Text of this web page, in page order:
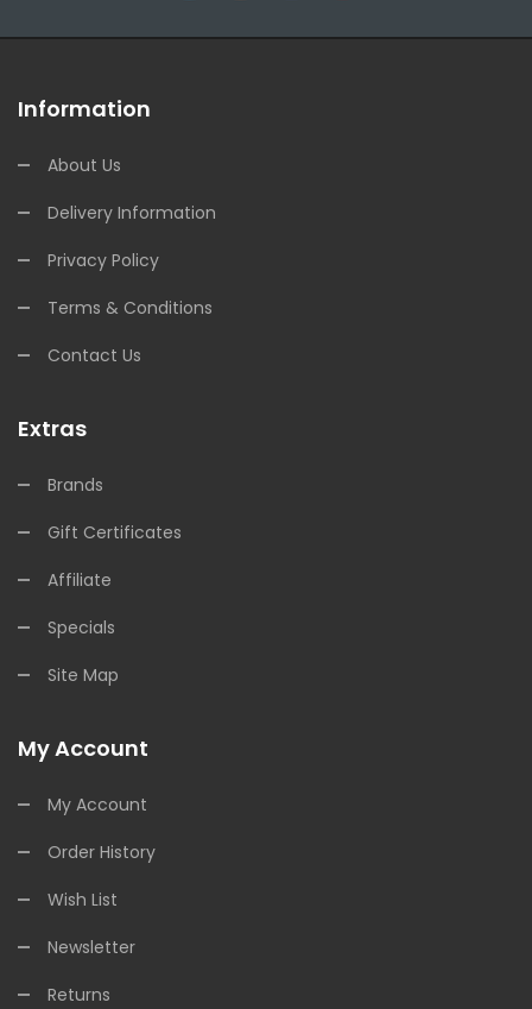
Information
About Us
Delivery Information
Privacy Policy
Terms & Conditions
Contact Us
Extras
Brands
Gift Certificates
Affiliate
Specials
Site Map
My Account
My Account
Order History
Wish List
Newsletter
Returns